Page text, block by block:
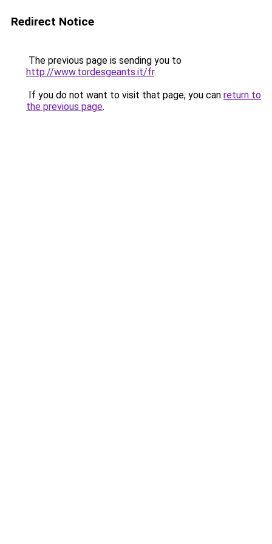
Redirect Notice
The previous page is sending you to
http://www.tordesgeants.it/fr.
If you do not want to visit that page, you can return to
the previous page.